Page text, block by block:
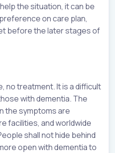
the situation, it can be
on care plan,
before the later stages of
treatment. It is a difficult
with dementia. The
the symptoms are
facilities, and worldwide
shall not hide behind
open with dementia to